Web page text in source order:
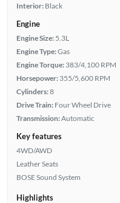
Interior: Black
Engine
Engine Size: 5.3L
Engine Type:Gas
Engine Torque: 383/4,100 RPM
Horsepower: 355/5,600 RPM
Cylinders:8
Drive Train: Four Wheel Drive
Transmission:Automatic
Key features
4WD/AWD
Leather Seats
BOSE Sound System
Highlights